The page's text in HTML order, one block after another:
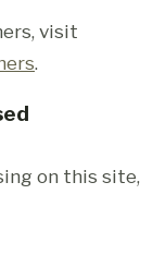
visit
.
on this site,